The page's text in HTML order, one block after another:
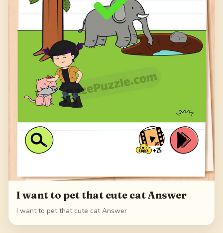
I want to pet that cute cat Answer
I want to pet that cute cat Answer